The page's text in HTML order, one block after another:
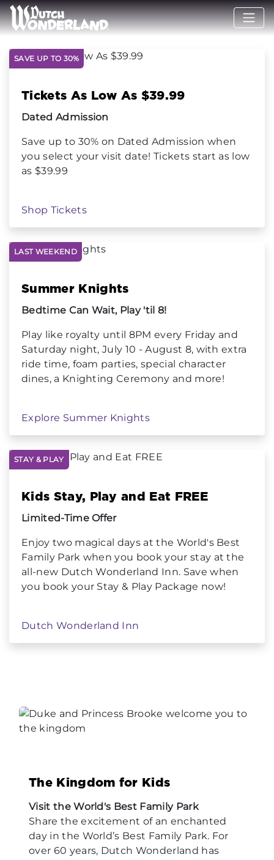
SAVE UP TO 30%
Tickets As Low As $39.99
Dated Admission
Save up to 30% on Dated Admission when
you select your visit date! Tickets start as low
as $39.99
Shop Tickets
LAST WEEKEND
Summer Knights
Bedtime Can Wait, Play 'til 8!
Play like royalty until 8PM every Friday and
Saturday night, July 10 - August 8, with extra
ride time, foam parties, special character
dines, a Knighting Ceremony and more!
Explore Summer Knights
STAY & PLAY
Kids Stay, Play and Eat FREE
Limited-Time Offer
Enjoy two magical days at the World's Best
Family Park when you book your stay at the
all-new Dutch Wonderland Inn. Save when
you book your Stay & Play Package now!
Dutch Wonderland Inn
The Kingdom for Kids
Visit the World's Best Family Park
Share the excitement of an enchanted
day in the World’s Best Family Park. For
over 60 years, Dutch Wonderland has